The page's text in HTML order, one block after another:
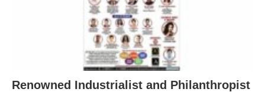
Renowned Industrialist and Philanthropist